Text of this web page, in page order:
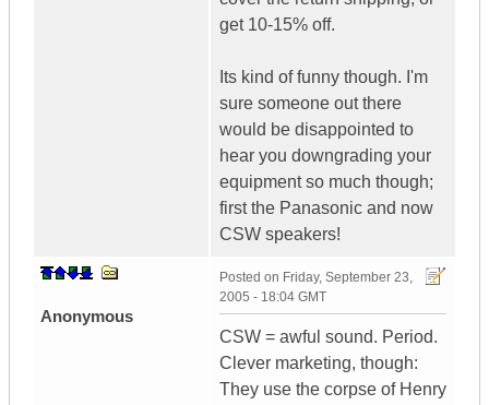
get 10-15% off.
Its kind of funny though. I'm
sure someone out there
would be disappointed to
hear you downgrading your
equipment so much though;
first the Panasonic and now
CSW speakers!
Anonymous
Posted on Friday, September 23,
2005 - 18:04 GMT
CSW = awful sound. Period.
Clever marketing, though:
They use the corpse of Henry